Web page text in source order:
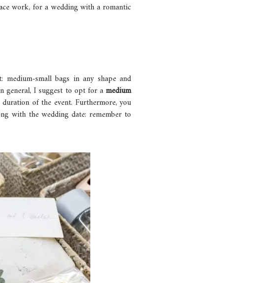
work, for a wedding with a romantic
small bags in any shape and
general, I suggest to opt for amedium
of the event. Furthermore, you
with the wedding date: remember to